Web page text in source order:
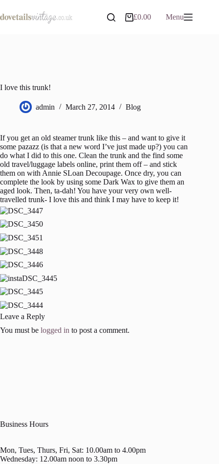
to
content
Shopping
£0.00 Menu
I love this trunk!
admin March 27, 2014 Blog
If you get an old steamer trunk like this – and want to give it
some pazazz (is that a new word I’ve just made up?) you can
do what I did to this one. Clean the trunk and the find some
old travel/luggage labels online, print them off – and stick
them on with Annie SLoan Decoupage. Once dry, you can
complete the look by using some Dark Wax to give them an
aged look. Then, ta-dah! You have your very own well-
travelled trunk- I love this and think I may have to keep it!
Leave a Reply
You must be logged in to post a comment.
Business Hours
Mon, Tues, Thurs, Fri, Sat: 10.00am to 4.00pm
Wednesday: 12.00am noon to 3.30pm